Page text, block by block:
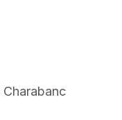
Charabanc